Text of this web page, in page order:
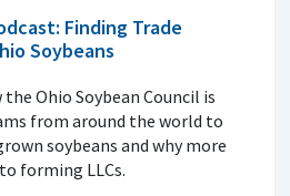
Finding Trade
Soybeans
Ohio Soybean Council is
from around the world to
soybeans and why more
forming LLCs.